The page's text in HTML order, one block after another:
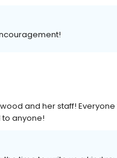
and her staff!
anyone!